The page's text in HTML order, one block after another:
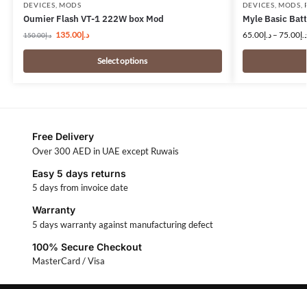
DEVICES,MODS
Oumier Flash VT-1 222W box Mod
د.إ150.00 د.إ135.00
Select options
DEVICES,MODS,
Myle Basic
د.إ65.00 – د.إ75.00
Free Delivery
Over 300 AED in UAE except Ruwais
Easy 5 days returns
5 days from invoice date
Warranty
5 days warranty against manufacturing defect
100% Secure Checkout
MasterCard / Visa